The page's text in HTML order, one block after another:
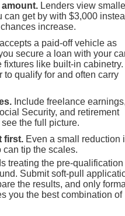
amount. Lenders view
can get by with $3,000
increase.
a paid-off vehicle as
secure a loan with your
fixtures like built-in cabinetry.
to qualify for and often carry
Include freelance
Security, and retirement
the full picture.
first. Even a small reduction
can tip the scales.
treating the pre-qualification
Submit soft-pull
the results, and only
you the best combination of